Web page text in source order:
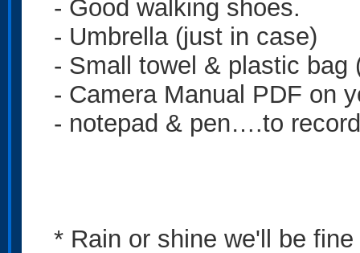
- Good walking shoes.
- Umbrella (just in case)
- Small towel & plastic bag
- Camera Manual PDF on
- notepad & pen….to
* Rain or shine we'll be